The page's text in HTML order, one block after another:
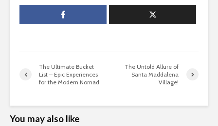
The Ultimate Bucket
List – Epic Experiences
for the Modern Nomad
The Untold Allure of
Santa Maddalena
Village!
You may also like